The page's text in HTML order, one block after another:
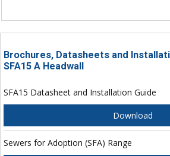
Brochures, Datasheets and
SFA15 A Headwall
SFA15 Datasheet and Installation Guide
Download
Sewers for Adoption (SFA) Range